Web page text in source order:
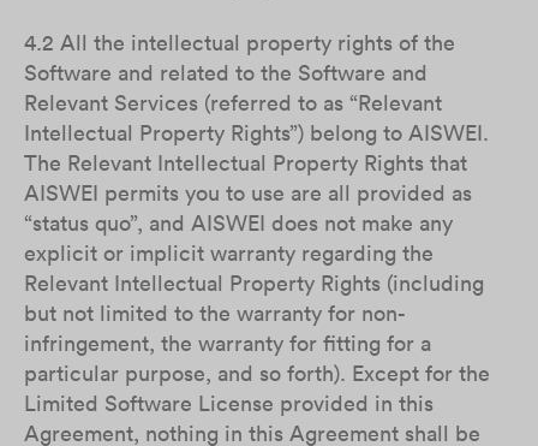
4.2 All the intellectual property rights of the
Software and related to the Software and
Relevant Services (referred to as “Relevant
Intellectual Property Rights”) belong to AISWEI.
The Relevant Intellectual Property Rights that
AISWEI permits you to use are all provided as
“status quo”, and AISWEI does not make any
explicit or implicit warranty regarding the
Relevant Intellectual Property Rights (including
but not limited to the warranty for non-
infringement, the warranty for fitting for a
particular purpose, and so forth). Except for the
Limited Software License provided in this
Agreement, nothing in this Agreement shall be